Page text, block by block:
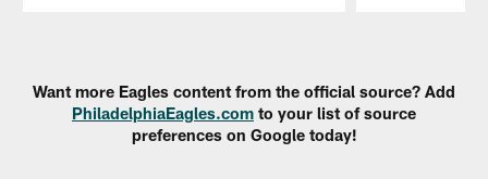
Want more Eagles content from the official source? Add
PhiladelphiaEagles.com to your list of source
preferences on Google today!